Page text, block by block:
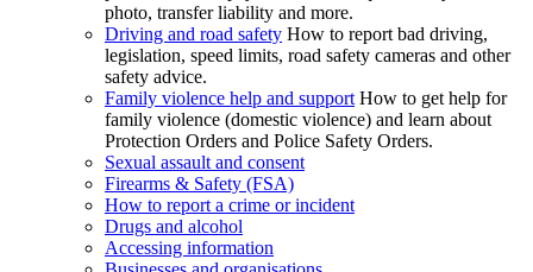
photo, transfer liability and more.
Driving and road safety How to report bad driving,
legislation, speed limits, road safety cameras and other
safety advice.
Family violence help and support How to get help for
family violence (domestic violence) and learn about
Protection Orders and Police Safety Orders.
Sexual assault and consent
Firearms & Safety (FSA)
How to report a crime or incident
Drugs and alcohol
Accessing information